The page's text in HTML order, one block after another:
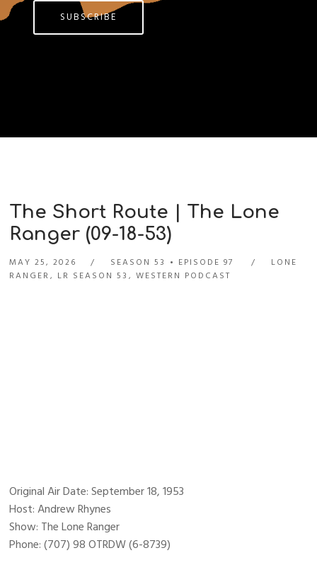
SUBSCRIBE
The Short Route | The Lone
Ranger (09-18-53)
MAY 25, 2026 SEASON 53 EPISODE 97
LONE
RANGER, LR SEASON 53 ,WESTERN PODCAST
Original Air Date: September 18, 1953
Host: Andrew Rhynes
Show: The Lone Ranger
Phone: (707) 98 OTRDW (6-8739)